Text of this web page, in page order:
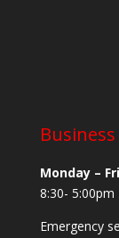
Monday –
8:30- 5:00pm
Emergency